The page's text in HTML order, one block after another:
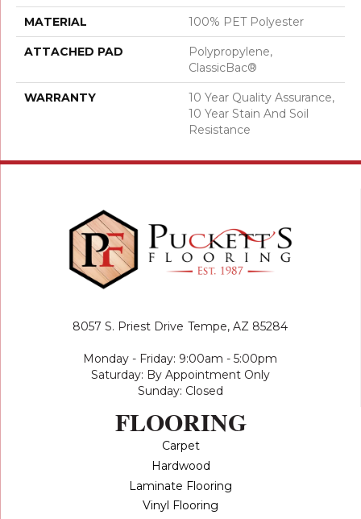
MATERIAL 100% PET Polyester
ATTACHED PAD
Polypropylene,
ClassicBac®
WARRANTY
10 Year Quality Assurance,
10 Year Stain And Soil
Resistance
8057 S. Priest Drive Tempe, AZ 85284
Monday - Friday: 9:00am - 5:00pm
Saturday: By Appointment Only
Sunday: Closed
FLOORING
Carpet
Hardwood
Laminate Flooring
Vinyl Flooring